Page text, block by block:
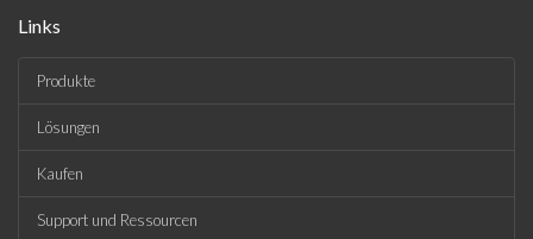
Links
Produkte
Lösungen
Kaufen
Support und Ressourcen